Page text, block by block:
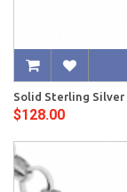
Solid Sterling Silver
$128.00